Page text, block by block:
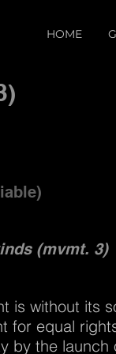
HOME
(mvmt. 3)
is without its
for equal
by the